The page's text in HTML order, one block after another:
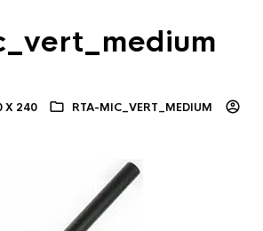
X 240 RTA-MIC_VERT_MEDIUM